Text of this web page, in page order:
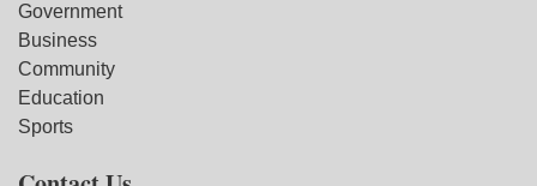
Government
Business
Community
Education
Sports